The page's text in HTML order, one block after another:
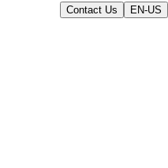
Contact Us EN-US